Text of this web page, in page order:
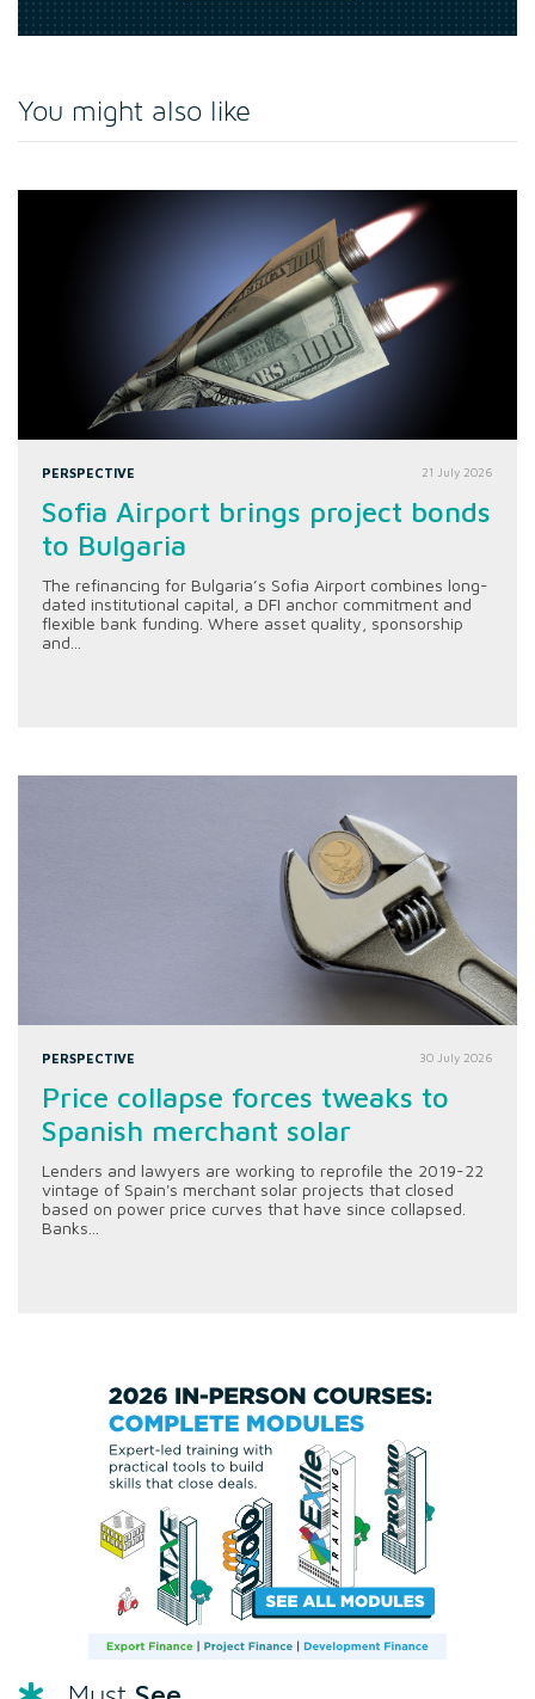
You might also like
PERSPECTIVE 21 July 2026
Sofia Airport brings project bonds
to Bulgaria
The refinancing for Bulgaria’s Sofia Airport combines long-
dated institutional capital, a DFI anchor commitment and
flexible bank funding. Where asset quality, sponsorship
and...
PERSPECTIVE 30 July 2026
Price collapse forces tweaks to
Spanish merchant solar
Lenders and lawyers are working to reprofile the 2019-22
vintage of Spain's merchant solar projects that closed
based on power price curves that have since collapsed.
Banks...